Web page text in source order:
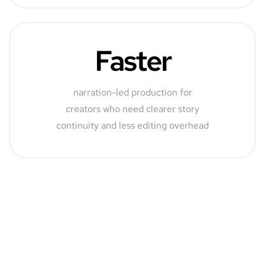
Faster
narration-led production for
creators who need clearer story
continuity and less editing overhead